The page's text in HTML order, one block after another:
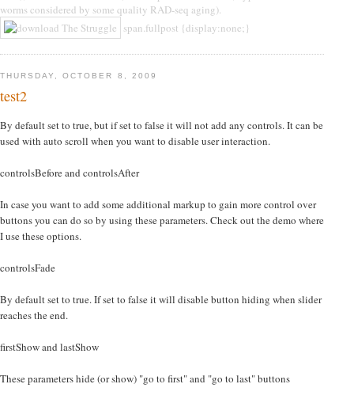
worms considered by some quality RAD-seq aging).
span.fullpost {display:none;}
THURSDAY, OCTOBER 8, 2009
test2
By default set to true, but if set to false it will not add any controls. It can be
used with auto scroll when you want to disable user interaction.
controlsBefore and controlsAfter
In case you want to add some additional markup to gain more control over
buttons you can do so by using these parameters. Check out the demo where
I use these options.
controlsFade
By default set to true. If set to false it will disable button hiding when slider
reaches the end.
firstShow and lastShow
These parameters hide (or show) "go to first" and "go to last" buttons